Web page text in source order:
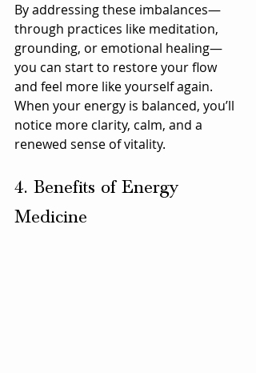
By addressing these imbalances—
through practices like meditation,
grounding, or emotional healing—
you can start to restore your flow
and feel more like yourself again.
When your energy is balanced, you’ll
notice more clarity, calm, and a
renewed sense of vitality.
4. Benefits of Energy
Medicine